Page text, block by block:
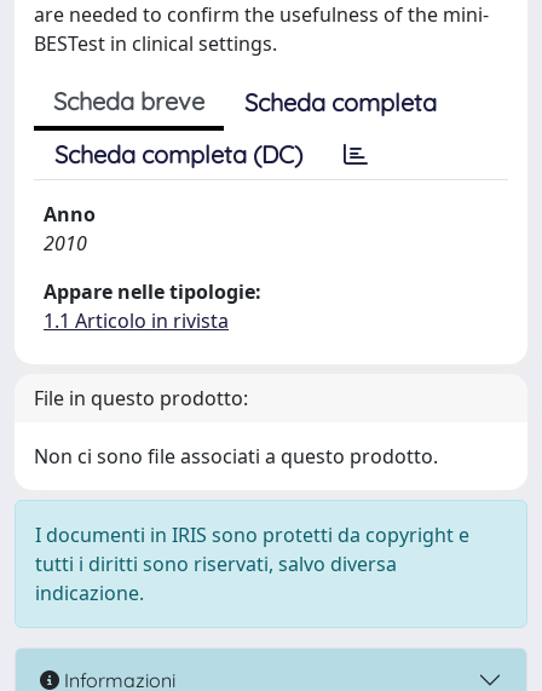
are needed to confirm the usefulness of the mini-
BESTest in clinical settings.
Scheda breve
Scheda completa
Scheda completa (DC)
Anno
2010
Appare nelle tipologie:
1.1 Articolo in rivista
File in questo prodotto:
Non ci sono file associati a questo prodotto.
I documenti in IRIS sono protetti da copyright e
tutti i diritti sono riservati, salvo diversa
indicazione.
Informazioni